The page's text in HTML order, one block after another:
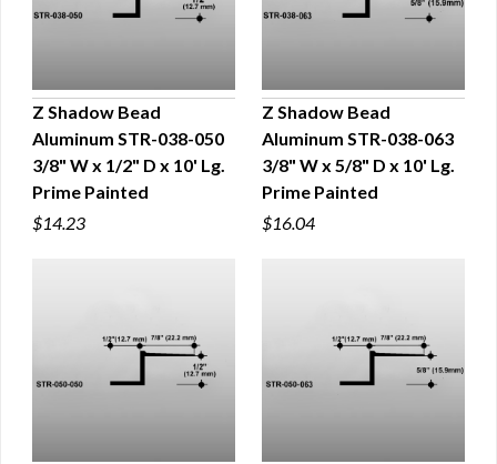
QUICK VIEW
Z Shadow Bead
Aluminum STR-038-050
3/8" W x 1/2" D x 10' Lg.
Prime Painted
$14.23
QUICK VIEW
Z Shadow Bead
Aluminum STR-038-063
3/8" W x 5/8" D x 10' Lg.
Prime Painted
$16.04